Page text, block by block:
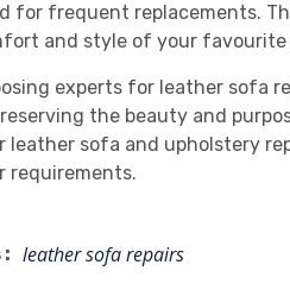
for frequent replacements.
and style of your favourite
experts for leather sofa
the beauty and
leather sofa and upholstery
requirements.
: leather sofa repairs